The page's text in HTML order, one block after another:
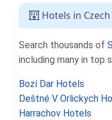
Hotels in
Search thousands of
including many in top
Bozí Dar Hotels
Deštné V Orlickych
Harrachov Hotels